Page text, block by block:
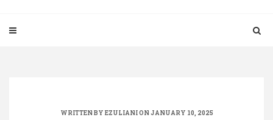
WRITTEN BY EZULIANION JANUARY 10, 2025